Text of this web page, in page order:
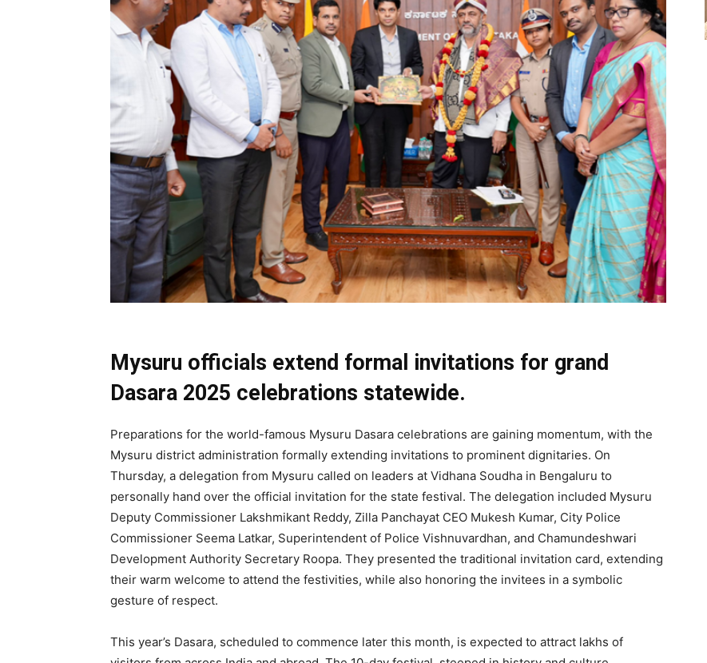
Mysuru officials extend formal invitations for grand
Dasara 2025 celebrations statewide.
Preparations for the world-famous Mysuru Dasara celebrations are gaining momentum, with the
Mysuru district administration formally extending invitations to prominent dignitaries. On
Thursday, a delegation from Mysuru called on leaders at Vidhana Soudha in Bengaluru to
personally hand over the official invitation for the state festival. The delegation included Mysuru
Deputy Commissioner Lakshmikant Reddy, Zilla Panchayat CEO Mukesh Kumar, City Police
Commissioner Seema Latkar, Superintendent of Police Vishnuvardhan, and Chamundeshwari
Development Authority Secretary Roopa. They presented the traditional invitation card, extending
their warm welcome to attend the festivities, while also honoring the invitees in a symbolic
gesture of respect.
This year’s Dasara, scheduled to commence later this month, is expected to attract lakhs of